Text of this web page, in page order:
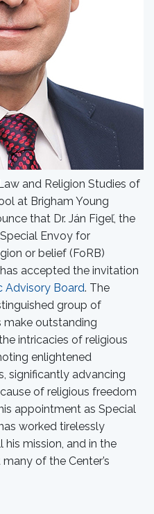
and Religion Studies of
at Brigham Young
that Dr. Ján Figeľ, the
Envoy for
or belief (FoRB)
accepted the invitation
Advisory Board. The
group of
outstanding
intricacies of religious
enlightened
significantly advancing
of religious freedom
appointment as Special
worked tirelessly
mission, and in the
of the Center’s